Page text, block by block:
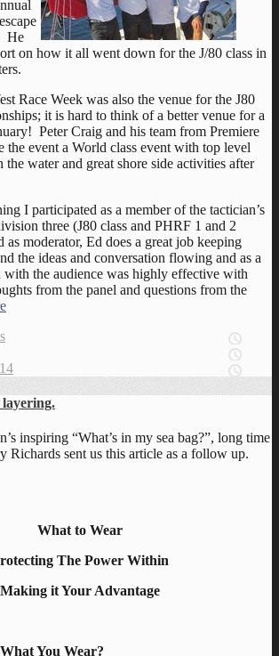
He
on how it all went down for the J/80 class in
Race Week was also the venue for the J80
it is hard to think of a better venue for a
Peter Craig and his team from Premiere
the event a World class event with top level
the water and great shore side activities after
I participated as a member of the tactician’s
three (J80 class and PHRF 1 and 2
moderator, Ed does a great job keeping
the ideas and conversation flowing and as a
with the audience was highly effective with
from the panel and questions from the
inspiring “What’s in my sea bag?”, long time
Richards sent us this article as a follow up.
What to Wear
The Power Within
Making it Your Advantage
You Wear?